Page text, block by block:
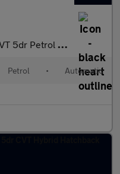
Petrol Hatchback
Petrol • Automatic